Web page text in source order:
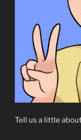
Tell us a little